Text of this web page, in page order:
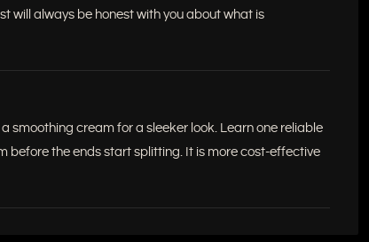
will always be honest with you about what is
smoothing cream for a sleeker look. Learn one reliable
before the ends start splitting. It is more cost-effective